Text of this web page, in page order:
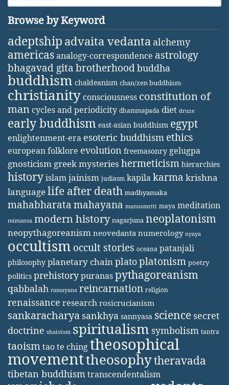
Browse by Keyword
adeptship advaita vedanta alchemy
americasanalogy-correspondence astrology
bhagavad gita brotherhoodbuddha
buddhism chaldeanism chan/zen buddhism
christianity consciousness constitution of
man cycles and periodicity dhammapada diet druze
early buddhism east-asian buddhism egypt
enlightenment-era esoteric buddhism ethics
european folklore evolution freemasonry gelugpa
gnosticism greek mysteries hermeticism hierarchies
historyislamjainism judiasm kapilakarma krishna
languagelife after death madhyamaka
mahabharatamahayana manusmriti maya meditation
mimansa modern history nagarjuna neoplatonism
neopythagoreanism neovedanta numerology nyaya
occultism occult stories oceana patanjali
philosophy planetary chainplatoplatonism poetry
politics prehistorypuranaspythagoreanism
qabbalah ramayana reincarnation religion
renaissance research rosicrucianism
sankaracharya sankhya sannyasa science secret
doctrine shaivism spiritualism symbolism tantra
taoismtao te chingtheosophical
movementtheosophytheravada
tibetan buddhismtranscendentalism